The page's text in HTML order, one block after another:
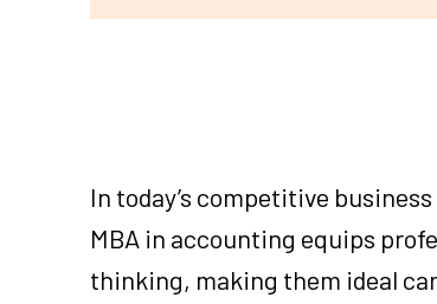
In today’s competitive
MBA in accounting equips
thinking, making them ideal